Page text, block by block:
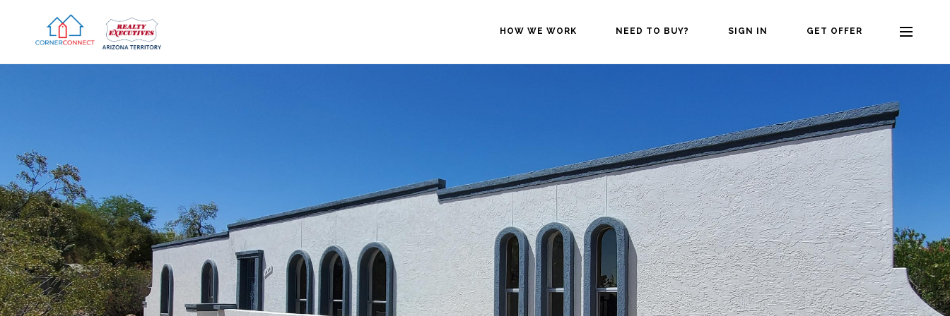
HOW WE WORK NEED TO BUY? SIGN IN GET OFFER